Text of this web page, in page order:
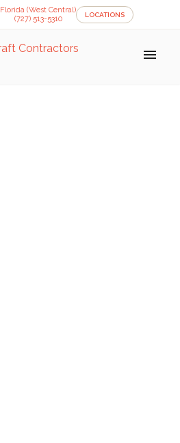
Florida (West Central)
(727) 513-5310
LOCATIONS
menu